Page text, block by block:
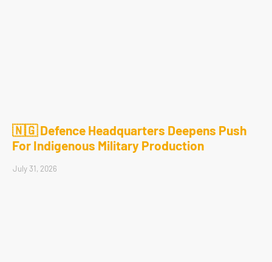
🇳🇬 Defence Headquarters Deepens Push
For Indigenous Military Production
July 31, 2026